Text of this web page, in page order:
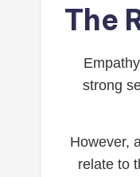
The
strong
However,
relate to